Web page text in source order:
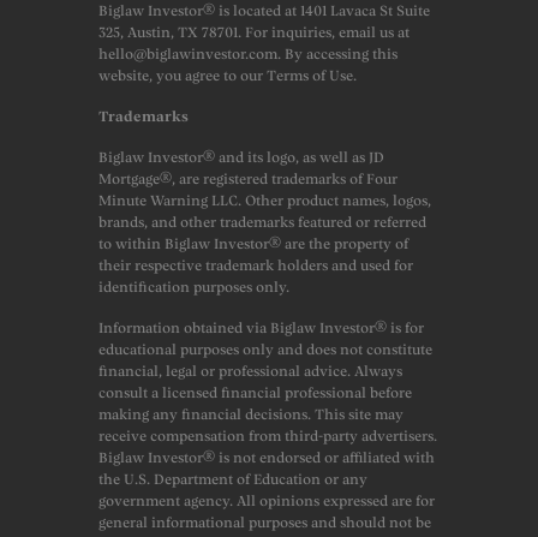
Biglaw Investor® is located at 1401 Lavaca St Suite
325, Austin, TX 78701. For inquiries, email us at
hello@biglawinvestor.com. By accessing this
website, you agree to our Terms of Use.
Trademarks
Biglaw Investor® and its logo, as well as JD
Mortgage®, are registered trademarks of Four
Minute Warning LLC. Other product names, logos,
brands, and other trademarks featured or referred
to within Biglaw Investor® are the property of
their respective trademark holders and used for
identification purposes only.
Information obtained via Biglaw Investor® is for
educational purposes only and does not constitute
financial, legal or professional advice. Always
consult a licensed financial professional before
making any financial decisions. This site may
receive compensation from third-party advertisers.
Biglaw Investor® is not endorsed or affiliated with
the U.S. Department of Education or any
government agency. All opinions expressed are for
general informational purposes and should not be